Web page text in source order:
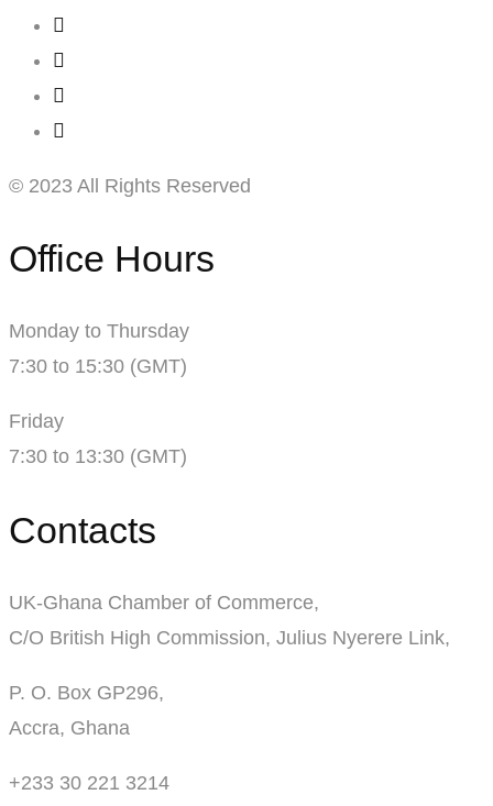
© 2023 All Rights Reserved
Office Hours
Monday to Thursday
7:30 to 15:30 (GMT)
Friday
7:30 to 13:30 (GMT)
Contacts
UK-Ghana Chamber of Commerce,
C/O British High Commission, Julius Nyerere Link,
P. O. Box GP296,
Accra, Ghana
+233 30 221 3214